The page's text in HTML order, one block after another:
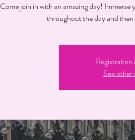
Come join in with an amazing day!
throughout the day and
Registration
See other